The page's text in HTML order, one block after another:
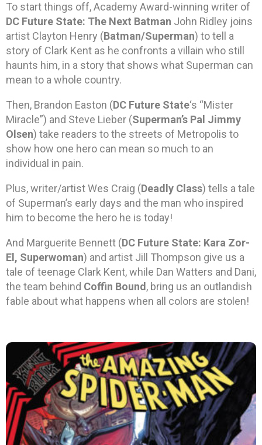
To start things off, Academy Award-winning writer of
DC Future State: The Next Batman John Ridley joins
artist Clayton Henry (Batman/Superman) to tell a
story of Clark Kent as he confronts a villain who still
haunts him, in a story that shows what Superman can
mean to a whole country.
Then, Brandon Easton (DC Future State‘s “Mister
Miracle”) and Steve Lieber (Superman’s Pal Jimmy
Olsen) take readers to the streets of Metropolis to
show how one hero can mean so much to an
individual in pain.
Plus, writer/artist Wes Craig (Deadly Class) tells a tale
of Superman’s early days and the man who inspired
him to become the hero he is today!
And Marguerite Bennett (DC Future State: Kara Zor-
El, Superwoman) and artist Jill Thompson give us a
tale of teenage Clark Kent, while Dan Watters and Dani,
the team behind Coffin Bound, bring us an outlandish
fable about what happens when all colors are stolen!